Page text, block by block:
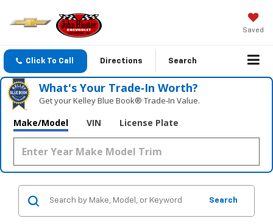
Saved
Click To Call Directions Search
What's Your Trade‑In Worth?
Get your Kelley Blue Book® Trade‑In Value.
Make/Model VIN License Plate
Search